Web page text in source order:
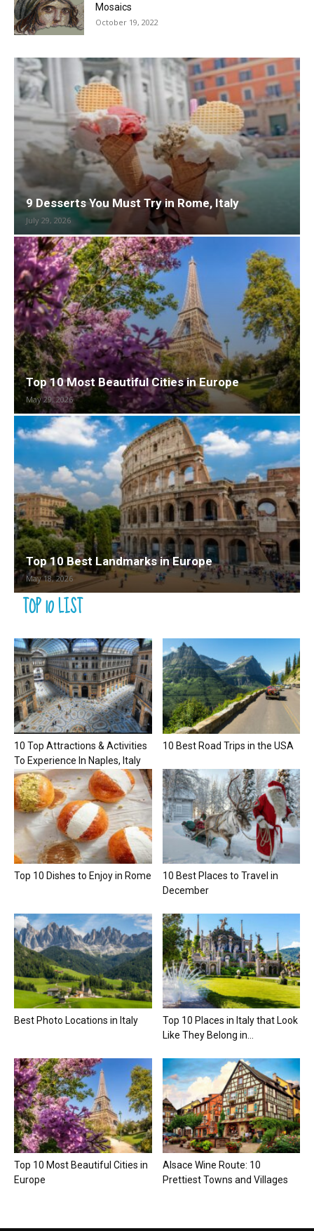
Mosaics
October 19, 2022
9 Desserts You Must Try in Rome, Italy
July 29, 2026
Top 10 Most Beautiful Cities in Europe
May 29, 2026
Top 10 Best Landmarks in Europe
May 18, 2026
TOP 10 LIST
10 Top Attractions & Activities
To Experience In Naples, Italy
10 Best Road Trips in the USA
Top 10 Dishes to Enjoy in Rome
10 Best Places to Travel in
December
Best Photo Locations in Italy
Top 10 Places in Italy that Look
Like They Belong in...
Top 10 Most Beautiful Cities in
Europe
Alsace Wine Route: 10
Prettiest Towns and Villages